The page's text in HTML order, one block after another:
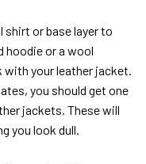
or base layer to
hoodie or a wool
with your leather jacket.
you should get one
jackets. These will
you look dull.